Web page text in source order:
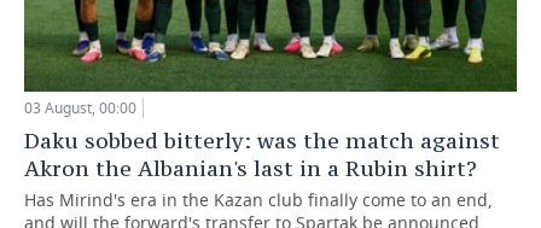
03 August, 00:00
Daku sobbed bitterly: was the match against
Akron the Albanian's last in a Rubin shirt?
Has Mirind's era in the Kazan club finally come to an end,
and will the forward's transfer to Spartak be announced